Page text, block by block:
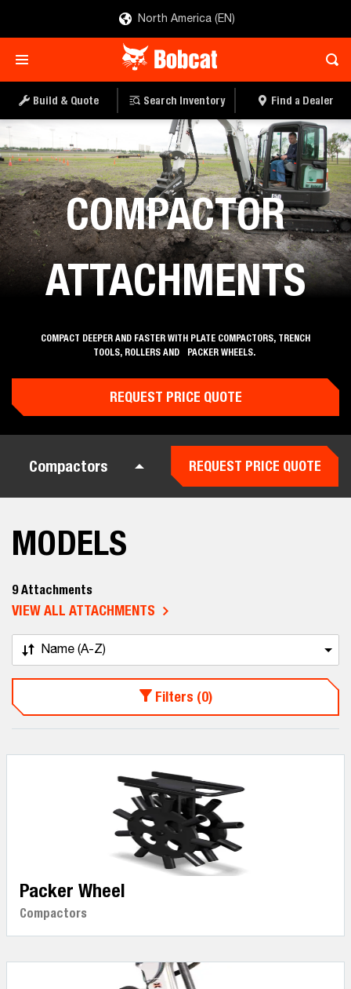
North America (EN)
Build & Quote Search Inventory Find a Dealer
COMPACTOR
ATTACHMENTS
COMPACT DEEPER AND FASTER WITH PLATE COMPACTORS, TRENCH
TOOLS, ROLLERS AND PACKER WHEELS.
REQUEST PRICE QUOTE
Compactors REQUEST PRICE QUOTE
MODELS
9 Attachments
VIEW ALL ATTACHMENTS
Filters (0)
Name (A-Z)
Packer Wheel
Compactors